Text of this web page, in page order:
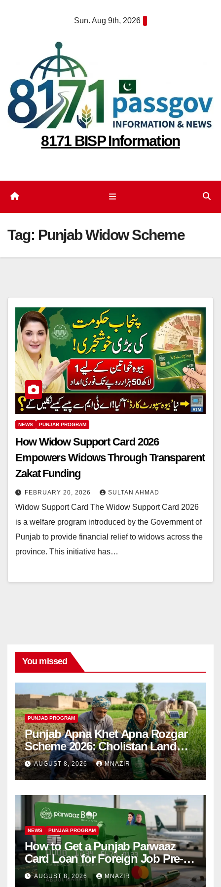
Sun. Aug 9th, 2026
8171 BISP Information
Tag: Punjab Widow Scheme
NEWS PUNJAB PROGRAM
How Widow Support Card 2026
Empowers Widows Through Transparent
Zakat Funding
FEBRUARY 20, 2026 SULTAN AHMAD
Widow Support Card The Widow Support Card 2026
is a welfare program introduced by the Government of
Punjab to provide financial relief to widows across the
province. This initiative has…
You missed
PUNJAB PROGRAM
Punjab Apna Khet Apna Rozgar
Scheme 2026: Cholistan Land
Distribution Begins
AUGUST 8, 2026 MNAZIR
NEWS PUNJAB PROGRAM
How to Get a Punjab Parwaaz
Card Loan for Foreign Job Pre-
Departure Costs
AUGUST 8, 2026 MNAZIR